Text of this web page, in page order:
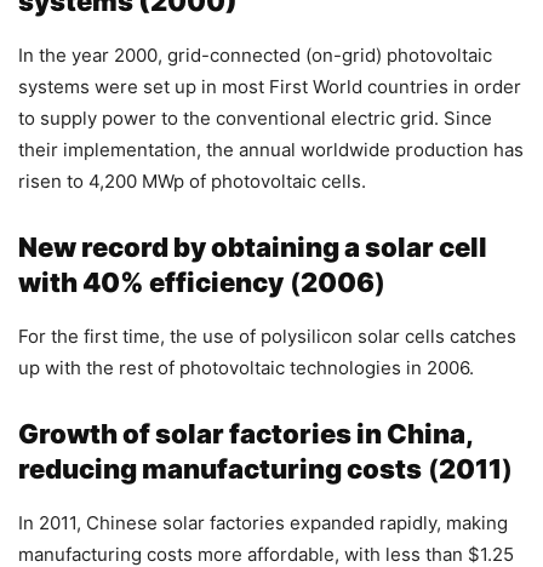
In the year 2000, grid-connected (on-grid) photovoltaic
systems were set up in most First World countries in order
to supply power to the conventional electric grid. Since
their implementation, the annual worldwide production has
risen to 4,200 MWp of photovoltaic cells.
New record by obtaining a solar cell
with 40% efficiency (2006)
For the first time, the use of polysilicon solar cells catches
up with the rest of photovoltaic technologies in 2006.
Growth of solar factories in China,
reducing manufacturing costs (2011)
In 2011, Chinese solar factories expanded rapidly, making
manufacturing costs more affordable, with less than $1.25